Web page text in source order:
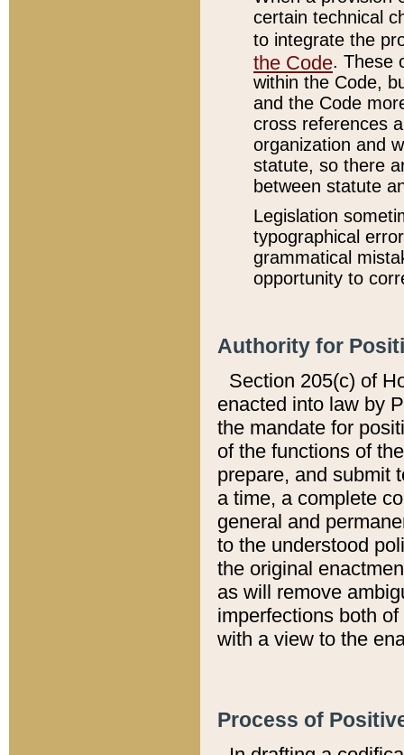
certain technical
to integrate the
the Code. These
within the Code,
and the Code
cross references
organization and
statute, so there
between statute
Legislation
typographical
grammatical
opportunity to
Authority for
Section 205(c) of
enacted into law by
the mandate for
of the functions of
prepare, and submit
a time, a complete
general and
to the understood
the original
as will remove
imperfections both
with a view to the
Process of